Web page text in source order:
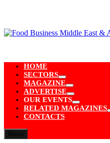
content
HOME
SECTORS
Show
sub
menu
MAGAZINE
Show
sub
menu
ADVERTISE
Show
sub
menu
OUR EVENTS
Show
sub
RELATED MAGAZINES
CONTACTS